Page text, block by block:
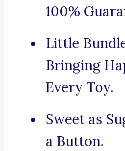
100%
Little
Bringing
Every Toy.
Sweet as
a Button.